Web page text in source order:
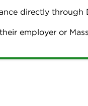
directly through
employer or